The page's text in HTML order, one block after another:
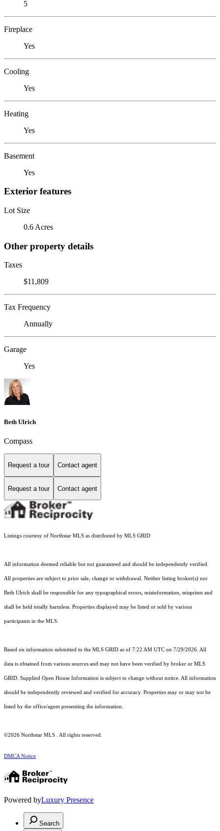
5
Fireplace
Yes
Cooling
Yes
Heating
Yes
Basement
Yes
Exterior features
Lot Size
0.6 Acres
Other property details
Taxes
$11,809
Tax Frequency
Annually
Garage
Yes
Beth Ulrich
Compass
Request a tour Contact agent
Request a tour Contact agent
Listings courtesy of Northstar MLS as distributed by MLS GRID
All information deemed reliable but not guaranteed and should be independently verified.
All properties are subject to prior sale, change or withdrawal. Neither listing broker(s) nor
Beth Ulrich shall be responsible for any typographical errors, misinformation, misprints and
shall be held totally harmless. Properties displayed may be listed or sold by various
participants in the MLS.
Based on information submitted to the MLS GRID as of 7:22 AM UTC on 7/29/2026. All
data is obtained from various sources and may not have been verified by broker or MLS
GRID. Supplied Open House Information is subject to change without notice. All information
should be independently reviewed and verified for accuracy. Properties may or may not be
listed by the office/agent presenting the information.
©2026 Northstar MLS . All rights reserved.
DMCA Notice
Powered byLuxury Presence
Search